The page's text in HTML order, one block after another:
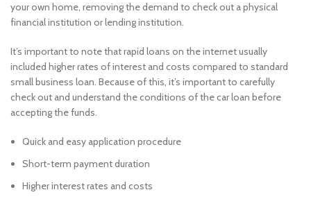
your own home, removing the demand to check out a physical
financial institution or lending institution.
It’s important to note that rapid loans on the internet usually
included higher rates of interest and costs compared to standard
small business loan. Because of this, it’s important to carefully
check out and understand the conditions of the car loan before
accepting the funds.
Quick and easy application procedure
Short-term payment duration
Higher interest rates and costs